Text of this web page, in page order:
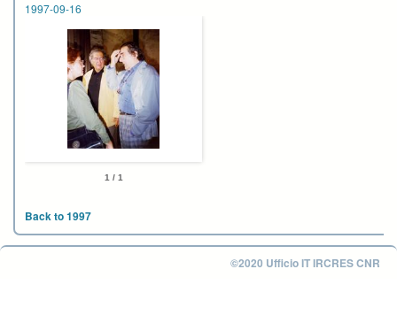
1997-09-16
1 / 1
Back to 1997
©2020 Ufficio IT IRCRES CNR